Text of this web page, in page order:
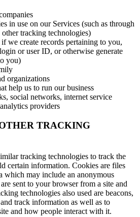
in use on our Services (such as through
tracking technologies)
we create records pertaining to you,
or user ID, or otherwise generate
you)
organizations
help us to run our business
social networks, internet service
providers
TRACKING
tracking technologies to track the
certain information. Cookies are files
which may include an anonymous
sent to your browser from a site and
technologies also used are beacons,
track information as well as to
and how people interact with it.